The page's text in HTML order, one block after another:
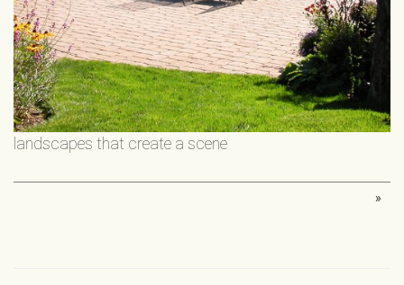
landscapes that create a scene
»